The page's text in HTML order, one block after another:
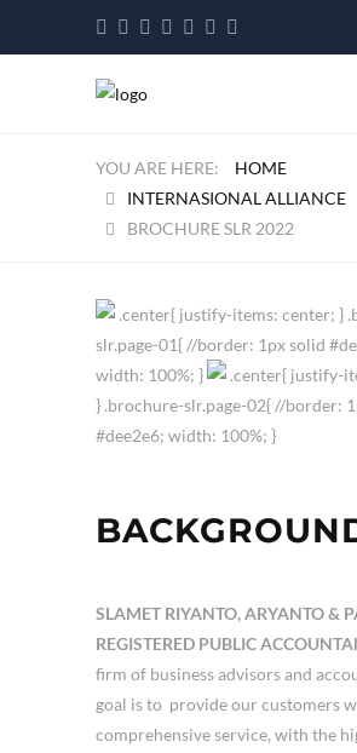
HOME
INTERNASIONAL ALLIANCE
BROCHURE SLR 2022
.center{ justify-items: center; }
slr.page-01{ //border: 1px solid
width: 100%; }
.center{ justify-
} .brochure-slr.page-02{ //border:
#dee2e6; width: 100%; }
SLAMET RIYANTO, ARYANTO &
REGISTERED PUBLIC
firm of business advisors and
goal is to provide our customers
comprehensive service, with the